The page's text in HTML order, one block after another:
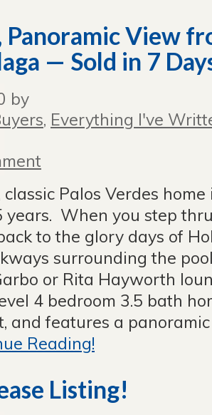
Panoramic View
— Sold in 7
by
, Everything I've
Palos Verdes
years. When you step
to the glory days of
surrounding the
or Rita Hayworth
4 bedroom 3.5 bath
and features a
Reading!
Listing!